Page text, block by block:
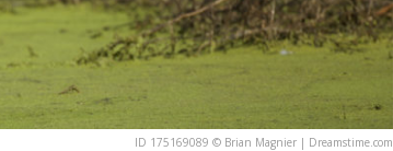
ID 175169089 © Brian Magnier | Dreamstime.com